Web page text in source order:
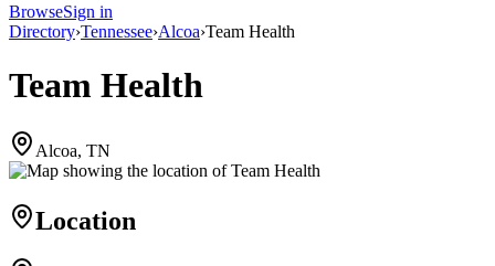
BrowseSign in
Directory›Tennessee›Alcoa›Team Health
Team Health
Alcoa, TN
Location